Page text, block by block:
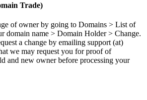
Trade)
of owner by going to Domains > List of
domain name > Domain Holder > Change.
a change by emailing support (at)
we may request you for proof of
and new owner before processing your